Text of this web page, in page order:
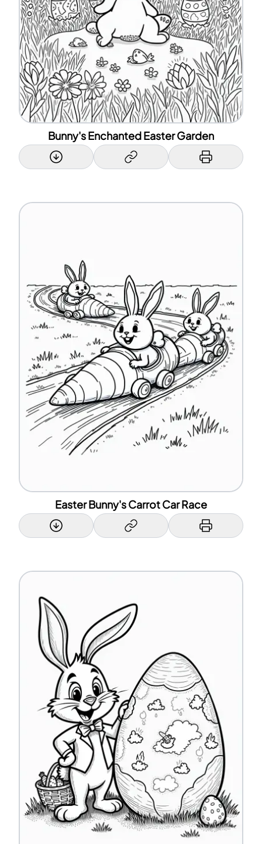
Bunny's Enchanted Easter Garden
Easter Bunny's Carrot Car Race